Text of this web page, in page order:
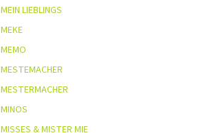
MEIN LIEBLINGS
MEKE
MEMO
MESTEMACHER
MESTERMACHER
MINOS
MISSES & MISTER MIE